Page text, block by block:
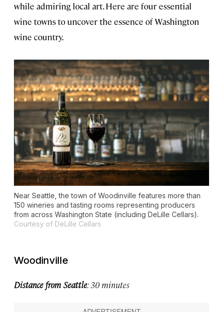
while admiring local art. Here are four essential
wine towns to uncover the essence of Washington
wine country.
Near Seattle, the town of Woodinville features more than
150 wineries and tasting rooms representing producers
from across Washington State (including DeLille Cellars).
Courtesy of DeLille Cellars
Woodinville
Distance from Seattle: 30 minutes